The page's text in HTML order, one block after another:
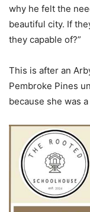
why he felt the
beautiful city. If
they capable of?”
This is after an
Pembroke Pines
because she was